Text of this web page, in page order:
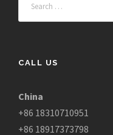
CALL US
China
+86 18310710951
+86 18917373798